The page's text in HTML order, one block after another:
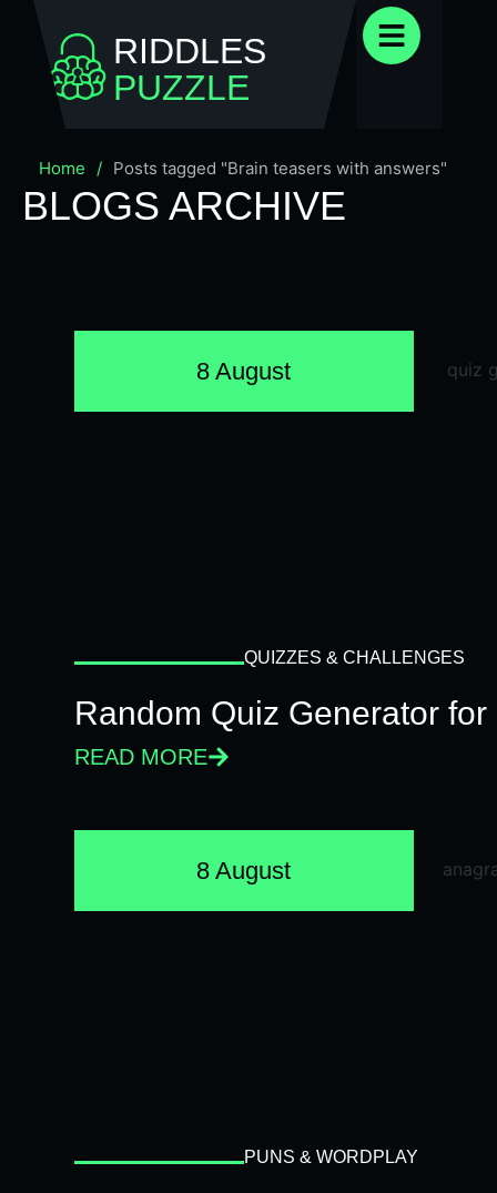
RIDDLES
PUZZLE
Home / Posts tagged "Brain teasers with answers"
BLOGS ARCHIVE
8 August
QUIZZES & CHALLENGES
Random Quiz Generator
READ MORE
8 August
PUNS & WORDPLAY